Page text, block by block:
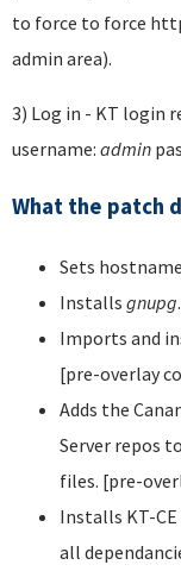
to force to force
admin area).
3) Log in - KT login
username: admin
What the patch
Sets
Installs gnupg
Imports and
[pre-overlay
Adds the
Server repos
files. [pre-
Installs KT-
all